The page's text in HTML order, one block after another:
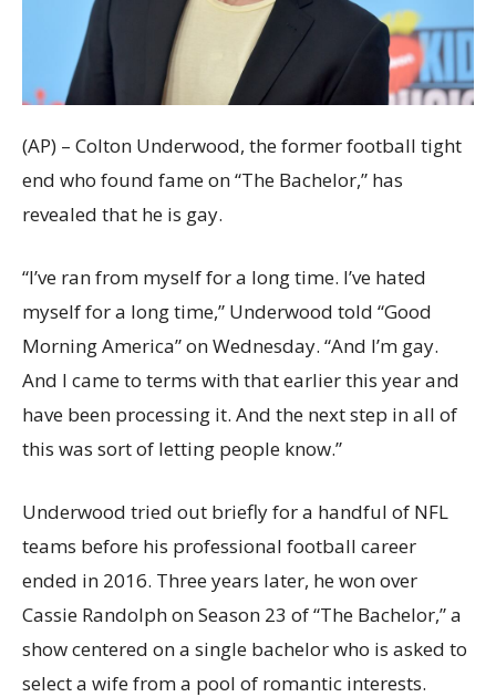
(AP) – Colton Underwood, the former football tight
end who found fame on “The Bachelor,” has
revealed that he is gay.
“I’ve ran from myself for a long time. I’ve hated
myself for a long time,” Underwood told “Good
Morning America” on Wednesday. “And I’m gay.
And I came to terms with that earlier this year and
have been processing it. And the next step in all of
this was sort of letting people know.”
Underwood tried out briefly for a handful of NFL
teams before his professional football career
ended in 2016. Three years later, he won over
Cassie Randolph on Season 23 of “The Bachelor,” a
show centered on a single bachelor who is asked to
select a wife from a pool of romantic interests.